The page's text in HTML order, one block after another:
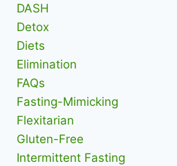
DASH
Detox
Diets
Elimination
FAQs
Fasting-Mimicking
Flexitarian
Gluten-Free
Intermittent Fasting